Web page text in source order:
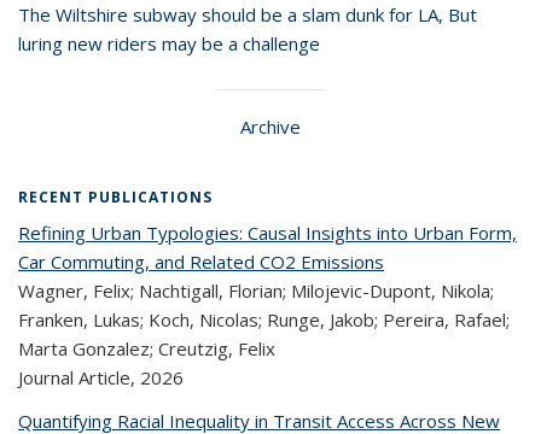
The Wiltshire subway should be a slam dunk for LA, But
luring new riders may be a challenge
Archive
RECENT PUBLICATIONS
Refining Urban Typologies: Causal Insights into Urban Form,
Car Commuting, and Related CO2 Emissions
Wagner, Felix; Nachtigall, Florian; Milojevic-Dupont, Nikola;
Franken, Lukas; Koch, Nicolas; Runge, Jakob; Pereira, Rafael;
Marta Gonzalez; Creutzig, Felix
Journal Article, 2026
Quantifying Racial Inequality in Transit Access Across New